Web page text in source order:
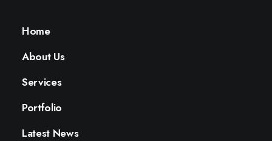
Home
About Us
Services
Portfolio
Latest News